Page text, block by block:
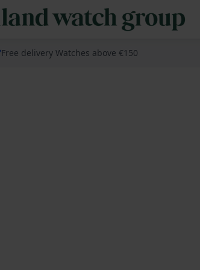
Free delivery Watches above €150